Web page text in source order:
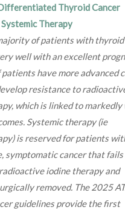
Thyroid Cancer
Therapy
of patients with thyroid
well with an excellent
have more advanced
resistance to
which is linked to markedly
Systemic therapy (ie
is reserved for patients
symptomatic cancer that
iodine therapy and
removed. The 2025
guidelines provide the first